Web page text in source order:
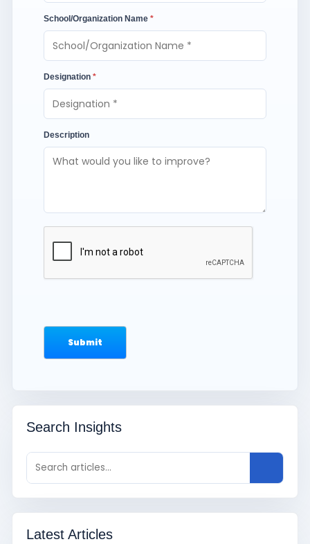
School/Organization Name *
Designation *
Description
Search Insights
Latest Articles